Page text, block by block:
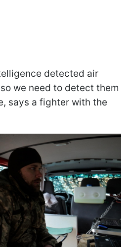
detected air
we need to detect them
says a fighter with the